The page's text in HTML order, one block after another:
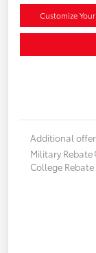
Customize
Additional
Military Rebate
College Rebate